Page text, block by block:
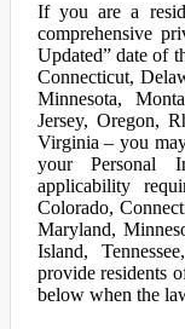
If you are a
comprehensive
Updated” date of
Connecticut,
Minnesota,
Jersey, Oregon,
Virginia – you
your Personal
applicability
Colorado,
Maryland,
Island,
provide residents
below when the